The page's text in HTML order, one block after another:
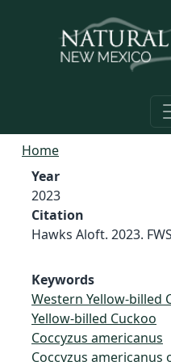
Home
Year
2023
Citation
Hawks Aloft. 2023.
Keywords
Western Yellow-billed
Yellow-billed Cuckoo
Coccyzus americanus
Coccyzus americanus